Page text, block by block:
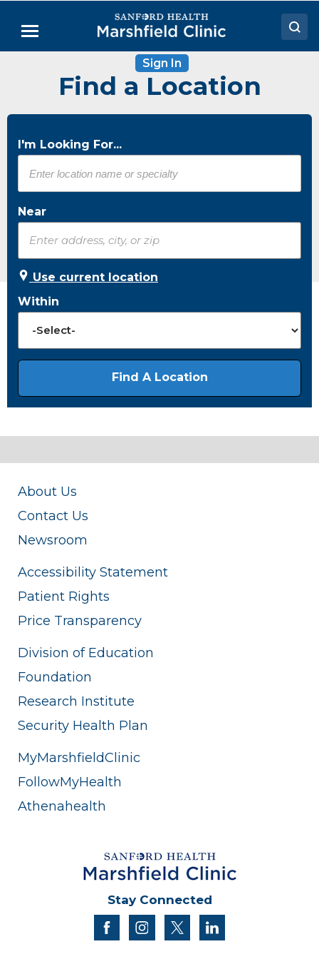
Main
Menu
Locations
Patient Resources
Sign In
Find a Location
I'm Looking For...
Near
Use current location
Within
About Us
Contact Us
Newsroom
Accessibility Statement
Patient Rights
Price Transparency
Division of Education
Foundation
Research Institute
Security Health Plan
MyMarshfieldClinic
FollowMyHealth
Athenahealth
Stay Connected
facebookinstagram
twitter